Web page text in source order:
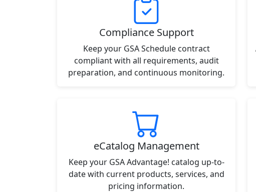
Compliance Support
Keep your GSA Schedule contract
compliant with all requirements, audit
preparation, and continuous monitoring.
eCatalog Management
Keep your GSA Advantage! catalog up-to-
date with current products, services, and
pricing information.